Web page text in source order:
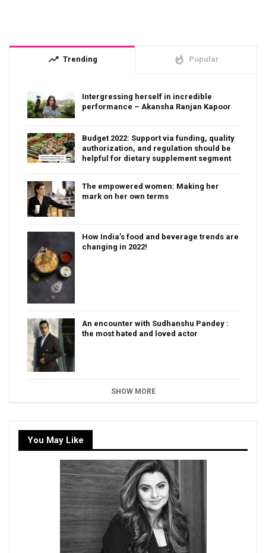
trending_up Trending whatshot Popular
Intergressing herself in incredible
performance – Akansha Ranjan Kapoor
Budget 2022: Support via funding, quality
authorization, and regulation should be
helpful for dietary supplement segment
The empowered women: Making her
mark on her own terms
How India’s food and beverage trends are
changing in 2022!
An encounter with Sudhanshu Pandey :
the most hated and loved actor
SHOW MORE
You May Like